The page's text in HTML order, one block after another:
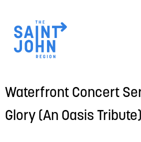
main
content
Waterfront Concert
Glory (An Oasis Tribute)